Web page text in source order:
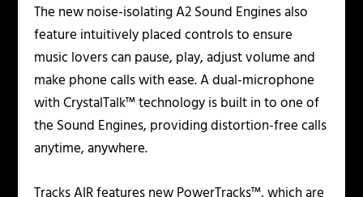
The new noise-isolating A2 Sound Engines also
feature intuitively placed controls to ensure
music lovers can pause, play, adjust volume and
make phone calls with ease. A dual-microphone
with CrystalTalk™ technology is built in to one of
the Sound Engines, providing distortion-free calls
anytime, anywhere.